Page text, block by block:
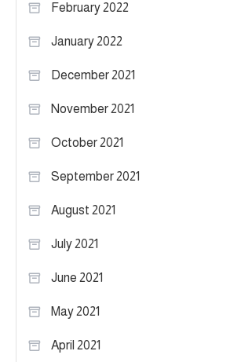
February 2022
January 2022
December 2021
November 2021
October 2021
September 2021
August 2021
July 2021
June 2021
May 2021
April 2021